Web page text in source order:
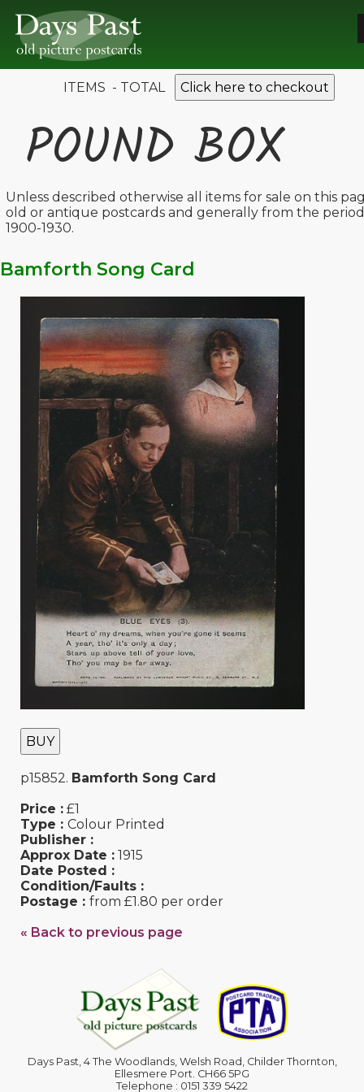
ITEMS - TOTAL Click here to checkout
POUND BOX
Unless described otherwise all items for sale on this
old or antique postcards and generally from the period
1900-1930.
Bamforth Song Card
BUY
p15852. Bamforth Song Card
Price : £1
Type : Colour Printed
Publisher :
Approx Date : 1915
Date Posted :
Condition/Faults :
Postage : from £1.80 per order
« Back to previous page
Days Past, 4 The Woodlands, Welsh Road, Childer Thornton,
Ellesmere Port. CH66 5PG
Telephone : 0151 339 5422